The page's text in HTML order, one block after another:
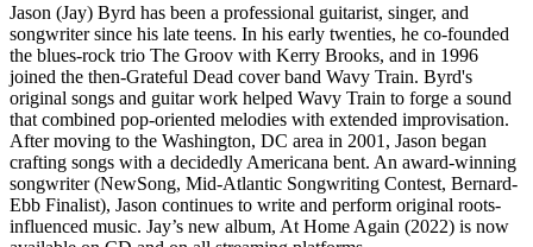
Jason (Jay) Byrd has been a professional guitarist, singer, and
songwriter since his late teens. In his early twenties, he co-founded
the blues-rock trio The Groov with Kerry Brooks, and in 1996
joined the then-Grateful Dead cover band Wavy Train. Byrd's
original songs and guitar work helped Wavy Train to forge a sound
that combined pop-oriented melodies with extended improvisation.
After moving to the Washington, DC area in 2001, Jason began
crafting songs with a decidedly Americana bent. An award-winning
songwriter (NewSong, Mid-Atlantic Songwriting Contest, Bernard-
Ebb Finalist), Jason continues to write and perform original roots-
influenced music. Jay’s new album, At Home Again (2022) is now